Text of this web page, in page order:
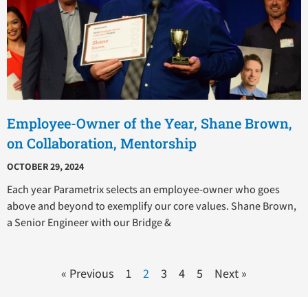
Employee-Owner of the Year, Shane Brown,
on Collaboration, Mentorship
OCTOBER 29, 2024
Each year Parametrix selects an employee-owner who goes
above and beyond to exemplify our core values. Shane Brown,
a Senior Engineer with our Bridge &
« Previous 1 2 3 4 5 Next »